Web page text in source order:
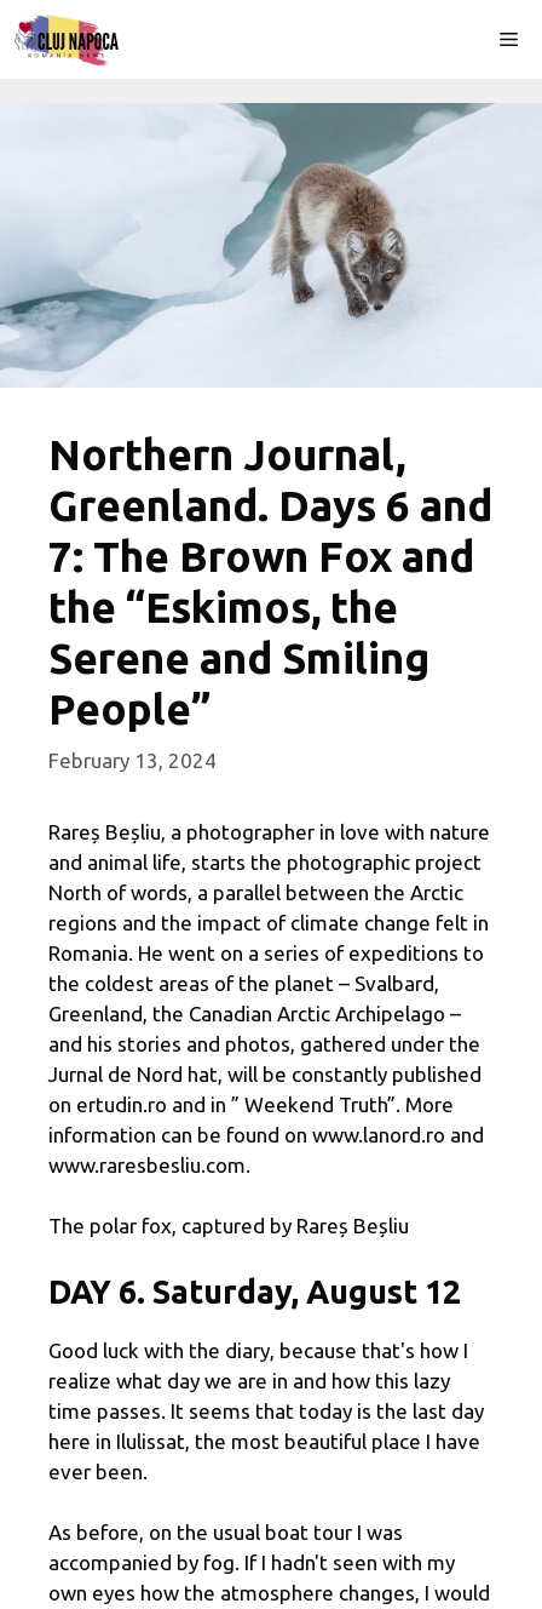
Skip
to
Northern Journal,
Greenland. Days 6 and
7: The Brown Fox and
the “Eskimos, the
Serene and Smiling
People”
February 13, 2024
Rareș Beșliu, a photographer in love with nature
and animal life, starts the photographic project
North of words, a parallel between the Arctic
regions and the impact of climate change felt in
Romania. He went on a series of expeditions to
the coldest areas of the planet – Svalbard,
Greenland, the Canadian Arctic Archipelago –
and his stories and photos, gathered under the
Jurnal de Nord hat, will be constantly published
on ertudin.ro and in ” Weekend Truth”. More
information can be found on www.lanord.ro and
www.raresbesliu.com.
The polar fox, captured by Rareș Beșliu
DAY 6. Saturday, August 12
Good luck with the diary, because that's how I
realize what day we are in and how this lazy
time passes. It seems that today is the last day
here in Ilulissat, the most beautiful place I have
ever been.
As before, on the usual boat tour I was
accompanied by fog. If I hadn't seen with my
own eyes how the atmosphere changes, I would